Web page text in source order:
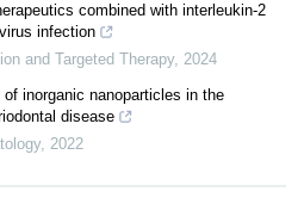
combined with interleukin-2
infection
and Targeted Therapy, 2024
inorganic nanoparticles in the
disease
, 2022